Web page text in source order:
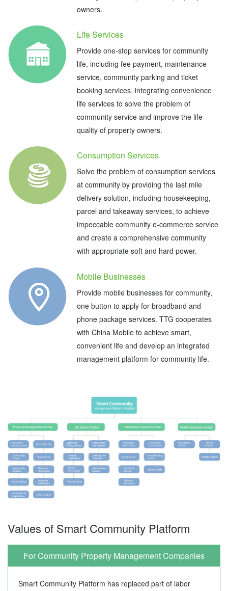
owners.
Life Services
Provide one-stop services for community
life, including fee payment, maintenance
service, community parking and ticket
booking services, integrating convenience
life services to solve the problem of
community service and improve the life
quality of property owners.
Consumption Services
Solve the problem of consumption services
at community by providing the last mile
delivery solution, including housekeeping,
parcel and takeaway services, to achieve
impeccable community e-commerce service
and create a comprehensive community
with appropriate soft and hard power.
Mobile Businesses
Provide mobile businesses for community,
one button to apply for broadband and
phone package services. TTG cooperates
with China Mobile to achieve smart,
convenient life and develop an integrated
management platform for community life.
Values of Smart Community Platform
For Community Property Management Companies
Smart Community Platform has replaced part of labor